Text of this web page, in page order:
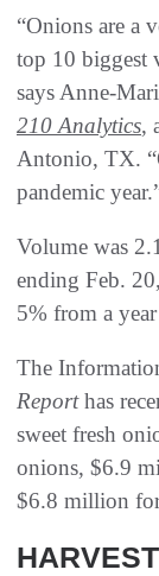
“Onions are a
top 10 biggest
says Anne-
210 Analytics,
Antonio, TX.
pandemic
Volume was
ending Feb.
5% from a
The
Reporthas
sweet fresh
onions, $6.9
$6.8 million for